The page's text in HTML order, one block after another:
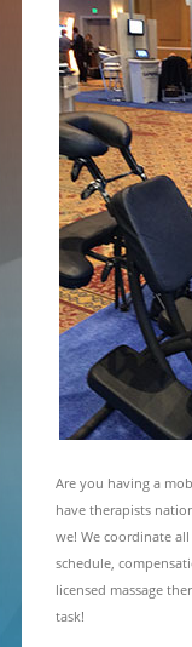
Are you having a
have therapists
we! We coordinate
schedule,
licensed massage
task!